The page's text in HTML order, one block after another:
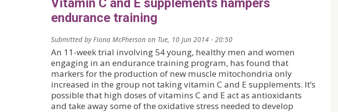
Vitamin C and E supplements hampers
endurance training
Submitted byFiona McPherson on Tue, 10 Jun 2014 - 20:50
An 11-week trial involving 54 young, healthy men and women
engaging in an endurance training program, has found that
markers for the production of new muscle mitochondria only
increased in the group not taking vitamin C and E supplements. It’s
possible that high doses of vitamins C and E act as antioxidants
and take away some of the oxidative stress needed to develop